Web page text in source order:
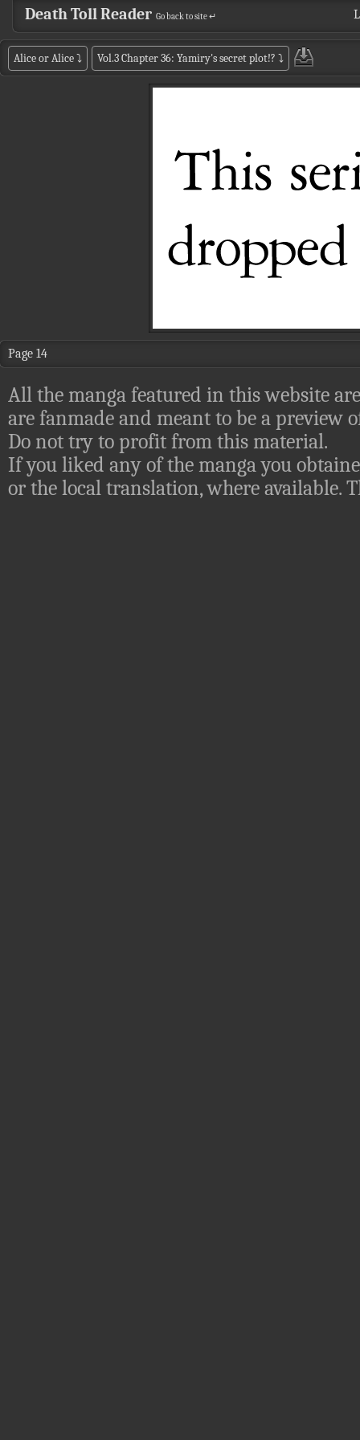
Death Toll Reader Go back to site ↵
Alice or Alice⤵ Vol.3 Chapter 36: Yamiry's secret plot!? ⤵
Page 14
All the manga featured in this website
are fanmade and meant to be a preview
Do not try to profit from this material.
If you liked any of the manga you
or the local translation, where available.